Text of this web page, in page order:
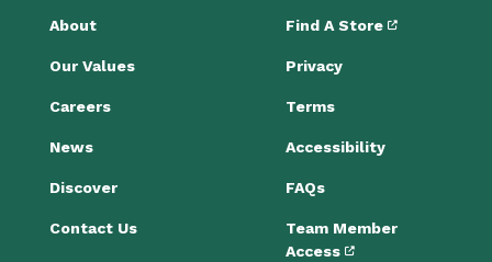
About
Our Values
Careers
News
Discover
Contact Us
Find A Store
Privacy
Terms
Accessibility
FAQs
Team Member
Access